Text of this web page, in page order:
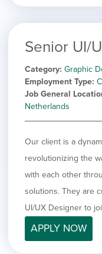
filed
under
jobs
under
Show
jobs
from
Deselect All
Show
jobs
filed
Development
filed
jobs
filed
under
jobs
filed
under
Show
filed
under
MIS/BI/Data
Show
filed
under
Project Management
Show
jobs
filed
under
Sales
Senior UI/
Category Graphic
Employment Type
Job General
Netherlands
Our client is a
revolutionizing the
with each other
solutions. They are
UI/UX Designer to
APPLY NOW